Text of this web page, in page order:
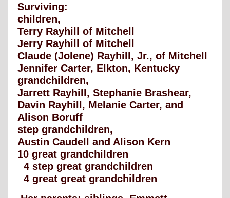
Surviving:
children,
Terry Rayhill of Mitchell
Jerry Rayhill of Mitchell
Claude (Jolene) Rayhill, Jr., of Mitchell
Jennifer Carter, Elkton, Kentucky
grandchildren,
Jarrett Rayhill, Stephanie Brashear,
Davin Rayhill, Melanie Carter, and
Alison Boruff
step grandchildren,
Austin Caudell and Alison Kern
10 great grandchildren
4 step great grandchildren
4 great great grandchildren